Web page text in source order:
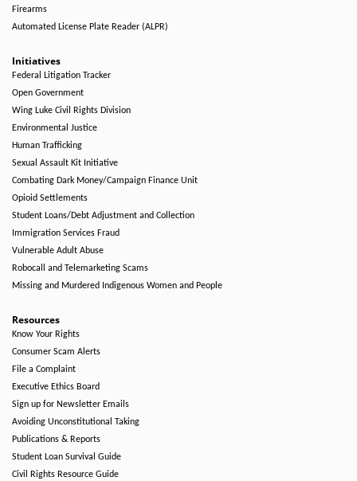
Firearms
Automated License Plate Reader (ALPR)
Initiatives
Federal Litigation Tracker
Open Government
Wing Luke Civil Rights Division
Environmental Justice
Human Trafficking
Sexual Assault Kit Initiative
Combating Dark Money/Campaign Finance Unit
Opioid Settlements
Student Loans/Debt Adjustment and Collection
Immigration Services Fraud
Vulnerable Adult Abuse
Robocall and Telemarketing Scams
Missing and Murdered Indigenous Women and People
Resources
Know Your Rights
Consumer Scam Alerts
File a Complaint
Executive Ethics Board
Sign up for Newsletter Emails
Avoiding Unconstitutional Taking
Publications & Reports
Student Loan Survival Guide
Civil Rights Resource Guide